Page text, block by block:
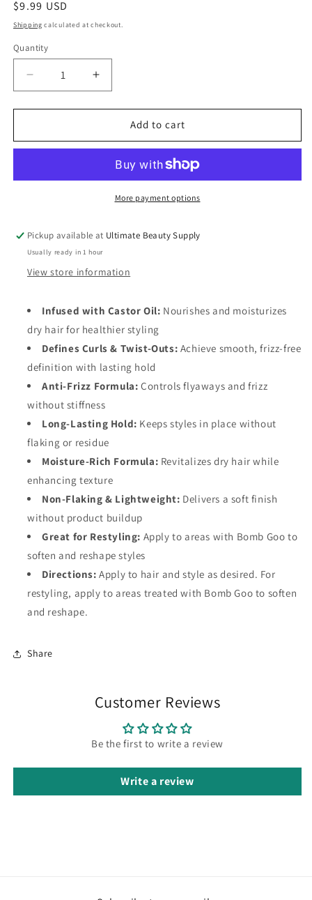
Regular
price
$9.99 USD
Shipping calculated at checkout.
Quantity
Quantity
Decrease
quantity
for
is
Fuse
Increase
quantity
for
is
Collection
Fuse
Foam
Add to cart
More payment options
Pickup available at Ultimate Beauty Supply
Usually ready in 1 hour
View store information
Infused with Castor Oil: Nourishes and moisturizes
dry hair for healthier styling
Defines Curls & Twist-Outs: Achieve smooth, frizz-free
definition with lasting hold
Anti-Frizz Formula: Controls flyaways and frizz
without stiffness
Long-Lasting Hold: Keeps styles in place without
flaking or residue
Moisture-Rich Formula: Revitalizes dry hair while
enhancing texture
Non-Flaking & Lightweight: Delivers a soft finish
without product buildup
Great for Restyling: Apply to areas with Bomb Goo to
soften and reshape styles
Directions: Apply to hair and style as desired. For
restyling, apply to areas treated with Bomb Goo to soften
and reshape.
Share
Customer Reviews
Be the first to write a review
Write a review